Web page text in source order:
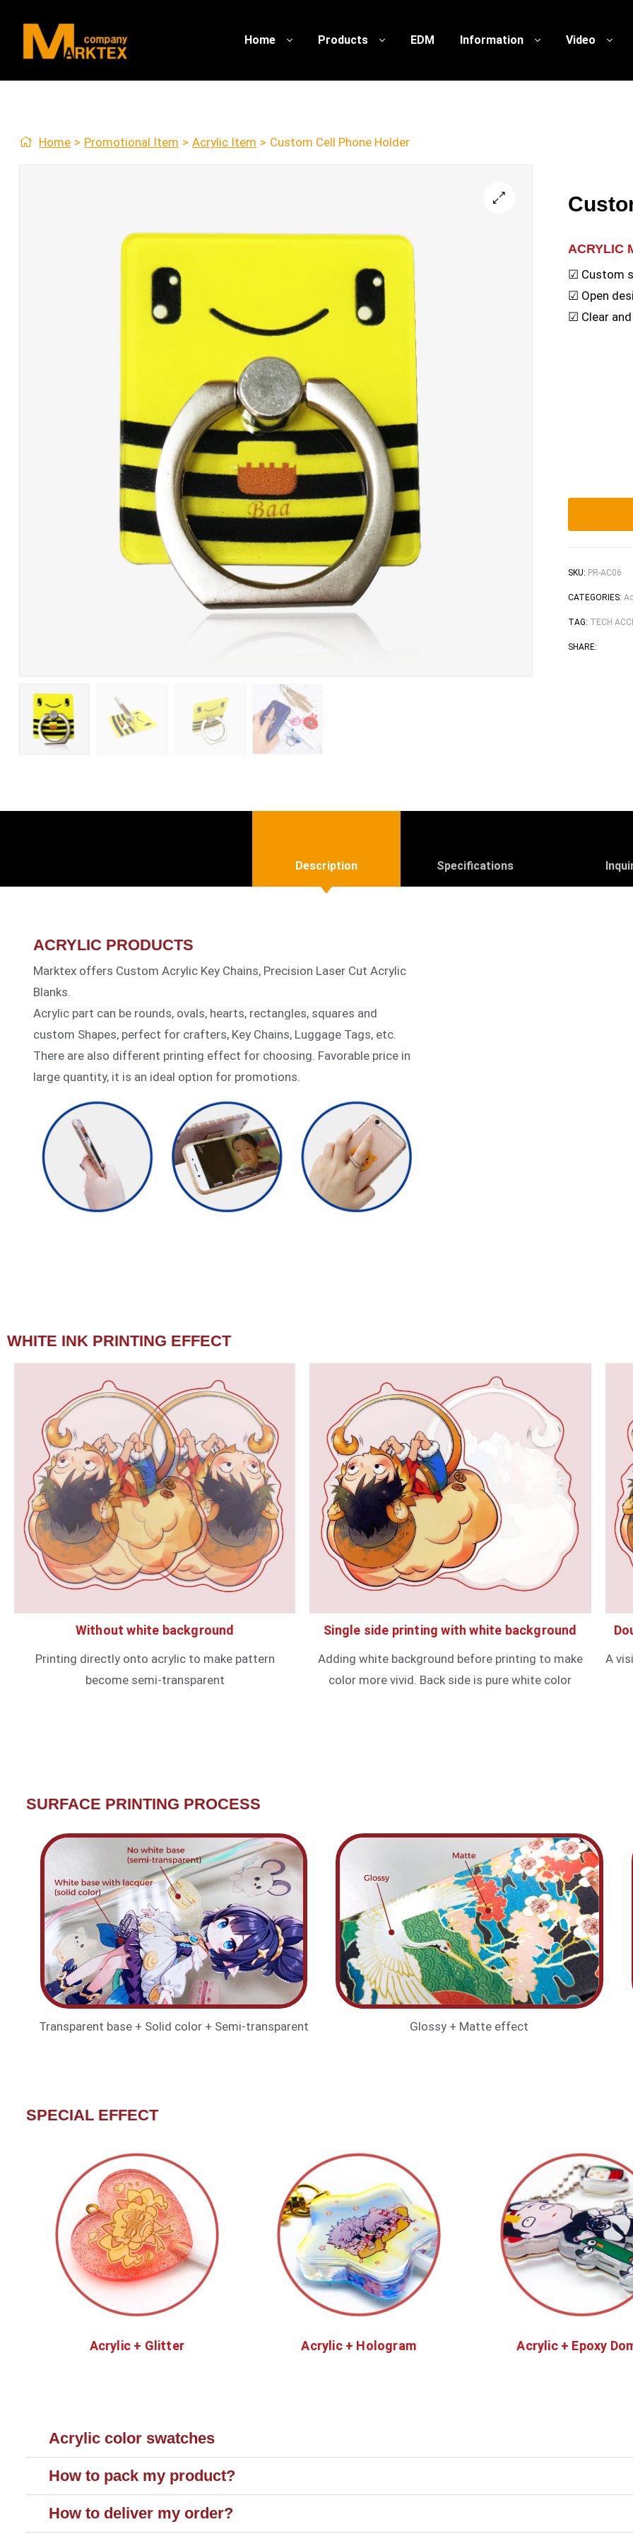
Home Products EDM Information Video
Home > Promotional Item > Acrylic Item > Custom Cell Phone Holder
ACRYLIC
☑ Custom
☑ Open
☑ Clear
SKU: PR-AC06
CATEGORIES:
TAG: TECH
SHARE:
Description Specifications
ACRYLIC PRODUCTS
Marktex offers Custom Acrylic Key Chains, Precision Laser Cut Acrylic
Blanks.
Acrylic part can be rounds, ovals, hearts, rectangles, squares and
custom Shapes, perfect for crafters, Key Chains, Luggage Tags, etc.
There are also different printing effect for choosing. Favorable price in
large quantity, it is an ideal option for promotions.
WHITE INK PRINTING EFFECT
Without white background
Printing directly onto acrylic to make pattern
become semi-transparent
Single side printing with white background
Adding white background before printing to make
color more vivid. Back side is pure white color
A
SURFACE PRINTING PROCESS
Transparent base + Solid color + Semi-transparent Glossy + Matte effect
SPECIAL EFFECT
Acrylic + Glitter Acrylic + Hologram Acrylic + Epoxy
Acrylic color swatches
How to pack my product?
How to deliver my order?